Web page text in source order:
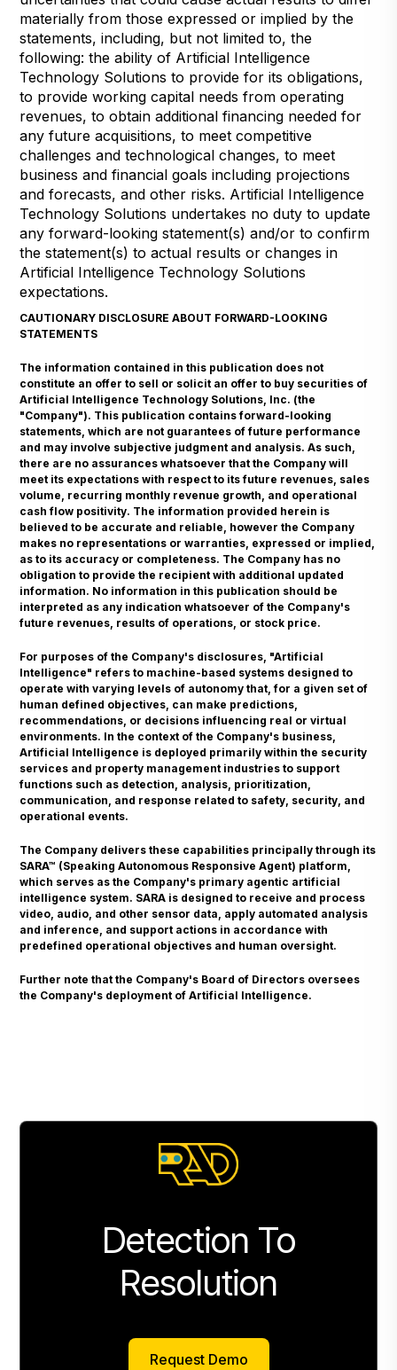
materially from those expressed or implied by the
statements, including, but not limited to, the
following: the ability of Artificial Intelligence
Technology Solutions to provide for its obligations,
to provide working capital needs from operating
revenues, to obtain additional financing needed for
any future acquisitions, to meet competitive
challenges and technological changes, to meet
business and financial goals including projections
and forecasts, and other risks. Artificial Intelligence
Technology Solutions undertakes no duty to update
any forward-looking statement(s) and/or to confirm
the statement(s) to actual results or changes in
Artificial Intelligence Technology Solutions
expectations.
CAUTIONARY DISCLOSURE ABOUT FORWARD-LOOKING
STATEMENTS
The information contained in this publication does not
constitute an offer to sell or solicit an offer to buy securities of
Artificial Intelligence Technology Solutions, Inc. (the
"Company"). This publication contains forward-looking
statements, which are not guarantees of future performance
and may involve subjective judgment and analysis. As such,
there are no assurances whatsoever that the Company will
meet its expectations with respect to its future revenues, sales
volume, recurring monthly revenue growth, and operational
cash flow positivity. The information provided herein is
believed to be accurate and reliable, however the Company
makes no representations or warranties, expressed or implied,
as to its accuracy or completeness. The Company has no
obligation to provide the recipient with additional updated
information. No information in this publication should be
interpreted as any indication whatsoever of the Company's
future revenues, results of operations, or stock price.
For purposes of the Company's disclosures, "Artificial
Intelligence" refers to machine-based systems designed to
operate with varying levels of autonomy that, for a given set of
human defined objectives, can make predictions,
recommendations, or decisions influencing real or virtual
environments. In the context of the Company's business,
Artificial Intelligence is deployed primarily within the security
services and property management industries to support
functions such as detection, analysis, prioritization,
communication, and response related to safety, security, and
operational events.
The Company delivers these capabilities principally through its
SARA™ (Speaking Autonomous Responsive Agent) platform,
which serves as the Company's primary agentic artificial
intelligence system. SARA is designed to receive and process
video, audio, and other sensor data, apply automated analysis
and inference, and support actions in accordance with
predefined operational objectives and human oversight.
Further note that the Company's Board of Directors oversees
the Company's deployment of Artificial Intelligence.
Detection To
Resolution
Request Demo